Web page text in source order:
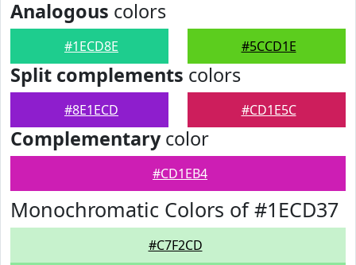
Analogous colors
#1ECD8E #5CCD1E
Split complements colors
#8E1ECD #CD1E5C
Complementarycolor
#CD1EB4
Monochromatic Colors of #1ECD37
#C7F2CD